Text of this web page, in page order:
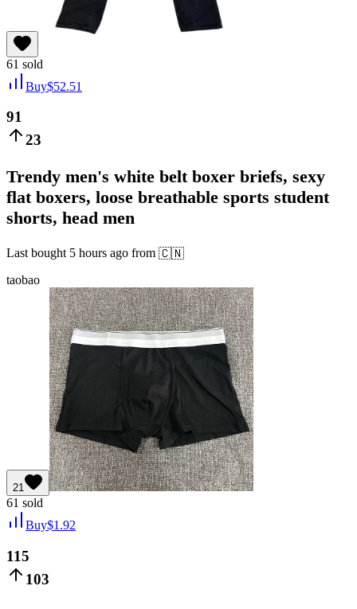
61 sold
Buy$52.51
91
23
Trendy men's white belt boxer briefs, sexy
flat boxers, loose breathable sports student
shorts, head men
Last bought 5 hours ago from 🇨🇳
taobao
21
61 sold
Buy$1.92
115
103